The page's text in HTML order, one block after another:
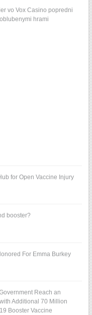
vo Vox Casino popredni
hrami
for Open Vaccine Injury
booster?
For Emma Burkey
Reach an
Additional 70 Million
Booster Vaccine